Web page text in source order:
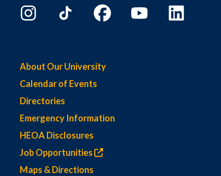
About Our University
Calendar of Events
Directories
Emergency Information
HEOA Disclosures
Job Opportunities
Maps & Directions